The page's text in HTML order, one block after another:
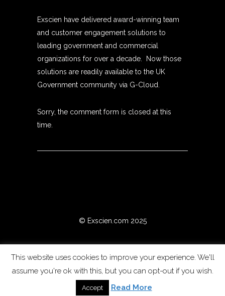
Exscien have delivered award-winning team
and customer engagement solutions to
leading government and commercial
organizations for over a decade. Now those
solutions are readily available to the UK
Government community via G-Cloud.
Sorry, the comment form is closed at this
time.
© Exscien.com 2025
This website uses cookies to improve your experience. We'll
assume you're ok with this, but you can opt-out if you wish.
Accept Read More